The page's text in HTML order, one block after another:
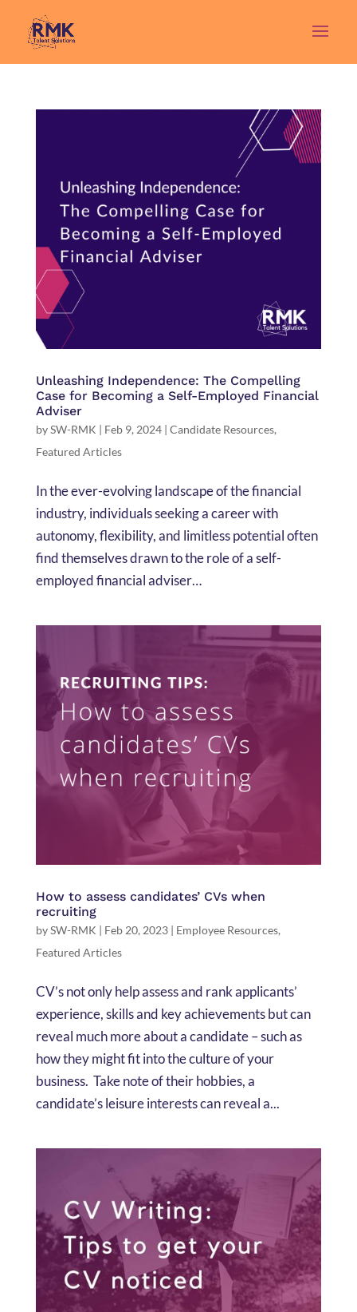
Unleashing Independence: The Compelling
Case for Becoming a Self-Employed Financial
Adviser
bySW-RMK | Feb 9, 2024| Candidate Resources,
Featured Articles
In the ever-evolving landscape of the financial
industry, individuals seeking a career with
autonomy, flexibility, and limitless potential often
find themselves drawn to the role of a self-
employed financial adviser…
How to assess candidates’ CVs when
recruiting
bySW-RMK | Feb 20, 2023| Employee Resources,
Featured Articles
CV’s not only help assess and rank applicants’
experience, skills and key achievements but can
reveal much more about a candidate – such as
how they might fit into the culture of your
business. Take note of their hobbies, a
candidate’s leisure interests can reveal a...